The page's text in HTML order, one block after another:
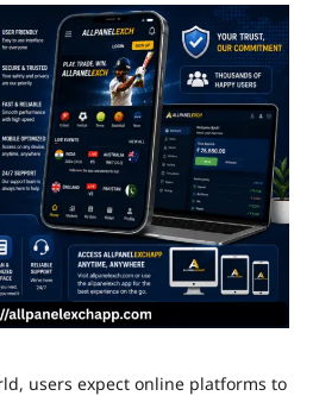
users expect online platforms to